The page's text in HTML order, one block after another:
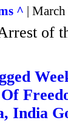
^ |
of
India